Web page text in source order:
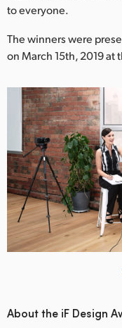
to everyone.
The winners were
on March 15th, 2019
About the iF Design